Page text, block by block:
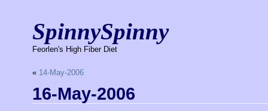
SpinnySpinny
Feorlen's High Fiber Diet
« 14-May-2006
16-May-2006